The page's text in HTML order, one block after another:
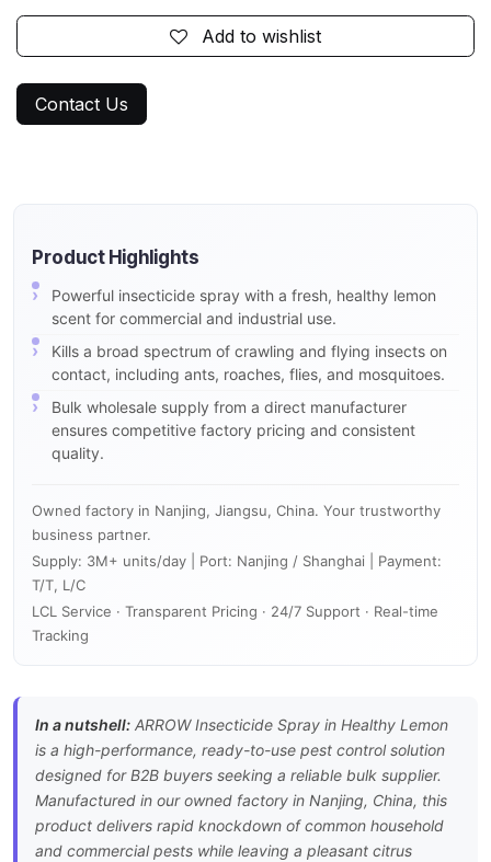
Add to wishlist
Contact Us
Product Highlights
Powerful insecticide spray with a fresh, healthy lemon
scent for commercial and industrial use.
Kills a broad spectrum of crawling and flying insects on
contact, including ants, roaches, flies, and mosquitoes.
Bulk wholesale supply from a direct manufacturer
ensures competitive factory pricing and consistent
quality.
Owned factory in Nanjing, Jiangsu, China. Your trustworthy
business partner.
Supply: 3M+ units/day | Port: Nanjing / Shanghai | Payment:
T/T, L/C
LCL Service · Transparent Pricing · 24/7 Support · Real-time
Tracking
In a nutshell: ARROW Insecticide Spray in Healthy Lemon
is a high-performance, ready-to-use pest control solution
designed for B2B buyers seeking a reliable bulk supplier.
Manufactured in our owned factory in Nanjing, China, this
product delivers rapid knockdown of common household
and commercial pests while leaving a pleasant citrus